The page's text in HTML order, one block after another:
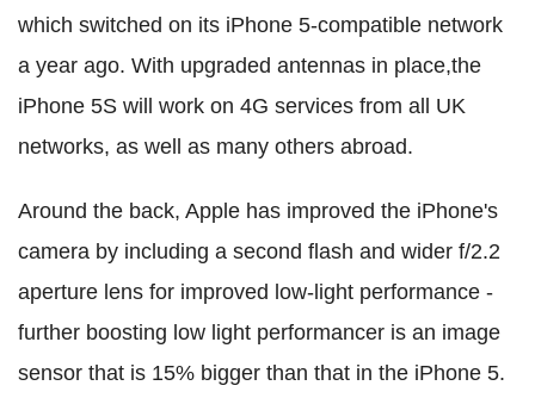
which switched on its iPhone 5-compatible network
a year ago. With upgraded antennas in place,the
iPhone 5S will work on 4G services from all UK
networks, as well as many others abroad.
Around the back, Apple has improved the iPhone's
camera by including a second flash and wider f/2.2
aperture lens for improved low-light performance -
further boosting low light performancer is an image
sensor that is 15% bigger than that in the iPhone 5.